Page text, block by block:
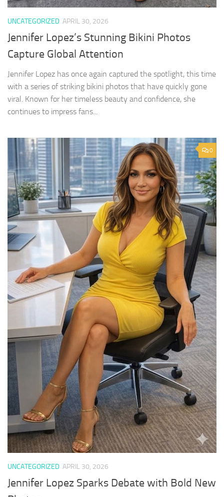
UNCATEGORIZED APRIL 30, 2026
Jennifer Lopez’s Stunning Bikini Photos
Capture Global Attention
Jennifer Lopez has once again captured the spotlight, this time
with a series of striking bikini photos that have quickly gone
viral. Known for her timeless beauty and confidence, she
continues to impress fans...
0
UNCATEGORIZED APRIL 30, 2026
Jennifer Lopez Sparks Debate with Bold New